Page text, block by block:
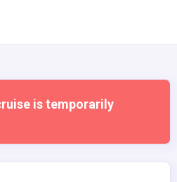
is temporarily